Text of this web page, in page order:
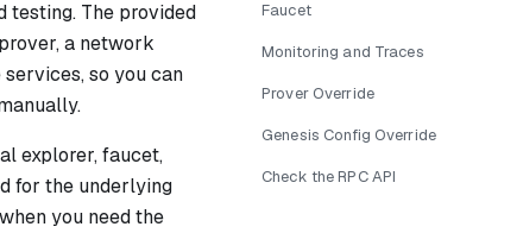
testing. The provided
a network
so you can
explorer, faucet,
for the underlying
when you need the
Faucet
Monitoring and Traces
Prover Override
Genesis Config Override
Check the RPC API